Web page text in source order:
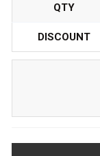
QTY
DISCOUNT